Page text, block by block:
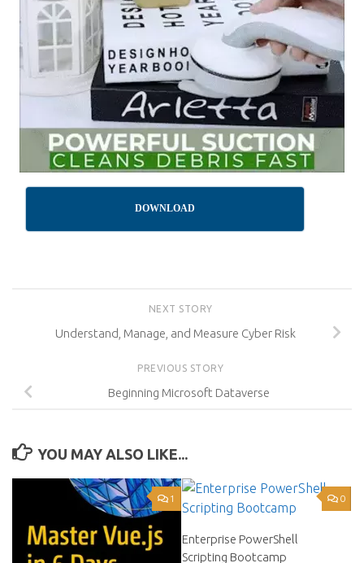
DOWNLOAD
NEXT STORY
Understand, Manage, and Measure Cyber Risk
PREVIOUS STORY
Beginning Microsoft Dataverse
YOU MAY ALSO LIKE...
1 0
Enterprise PowerShell
Scripting Bootcamp